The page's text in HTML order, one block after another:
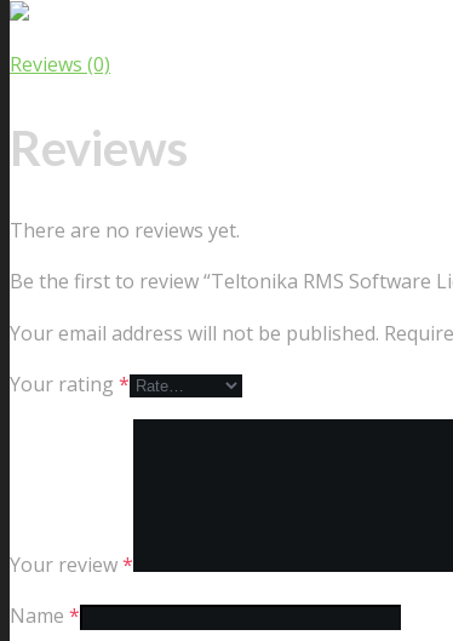
Reviews (0)
Reviews
There are no reviews yet.
Be the first to review “Teltonika RMS Software
Your email address will not be published.
Your rating *
Your review*
Name *